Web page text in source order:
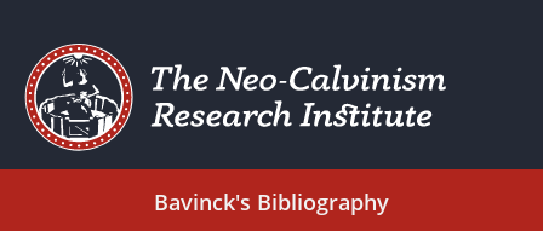
Bavinck's Bibliography